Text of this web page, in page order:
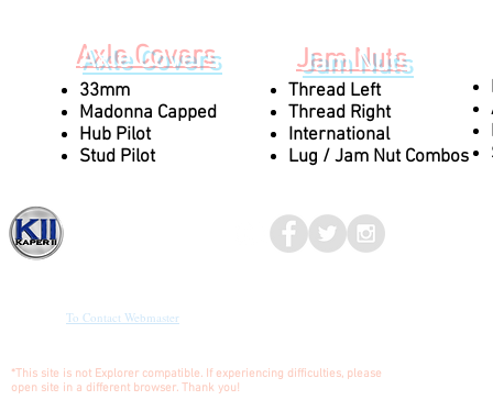
Axle Covers Jam Nuts
33mm
Madonna Capped
Hub Pilot
Stud Pilot
Thread Left
Thread Right
International
Lug / Jam Nut Combos
To Contact Webmaster
*This site is not Explorer compatible. If experiencing difficulties, please
open site in a different browser. Thank you!